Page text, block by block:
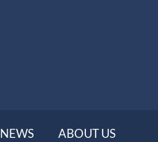
NEWS ABOUT US